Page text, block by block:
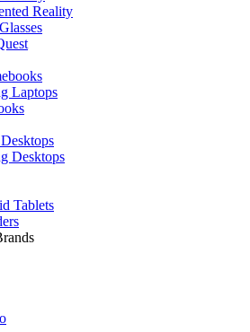
Reality
Laptops
Desktops
Tablets